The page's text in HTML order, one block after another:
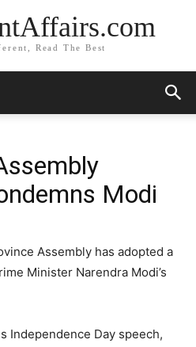
Read The Best
Modi
Assembly has adopted a
Minister Narendra Modi’s
Independence Day speech,